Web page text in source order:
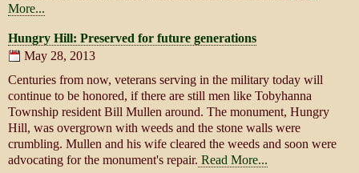
More...
Hungry Hill: Preserved for future generations
May 28, 2013
Centuries from now, veterans serving in the military today will
continue to be honored, if there are still men like Tobyhanna
Township resident Bill Mullen around. The monument, Hungry
Hill, was overgrown with weeds and the stone walls were
crumbling. Mullen and his wife cleared the weeds and soon were
advocating for the monument's repair. Read More...